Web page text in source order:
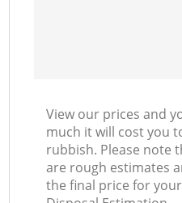
View our prices and
much it will cost you
rubbish. Please note
are rough estimates
the final price for